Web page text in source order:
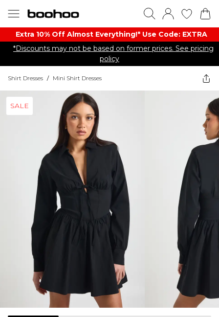
Extra 10% Off Almost Everything​​!* Use Code: EXTRA
*Discounts may not be based on former prices. See pricing
policy
Shirt Dresses / Mini Shirt Dresses
SALE